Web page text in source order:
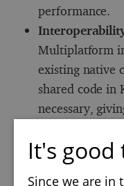
performance.
Multiplatform
existing native
shared code in
necessary,
platform.
Beyond mobile:
It's good
Since we are in